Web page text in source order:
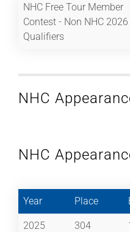
NHC Free Tour Member
Contest - Non NHC 2026
Qualifiers
NHC
NHC
Year Place
2025 304